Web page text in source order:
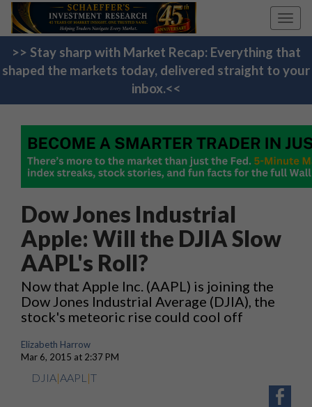
>> Stay sharp with Market Recap: Everything that
shaped the markets today, delivered straight to your
inbox.<<
Dow Jones Industrial
Apple: Will the DJIA Slow
AAPL's Roll?
Now that Apple Inc. (AAPL) is joining the
Dow Jones Industrial Average (DJIA), the
stock's meteoric rise could cool off
Elizabeth Harrow
Mar 6, 2015 at 2:37 PM
DJIA|AAPL |T